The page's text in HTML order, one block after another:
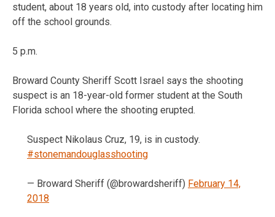
student, about 18 years old, into custody after locating him
off the school grounds.
5 p.m.
Broward County Sheriff Scott Israel says the shooting
suspect is an 18-year-old former student at the South
Florida school where the shooting erupted.
Suspect Nikolaus Cruz, 19, is in custody.
#stonemandouglasshooting
— Broward Sheriff (@browardsheriff) February 14,
2018